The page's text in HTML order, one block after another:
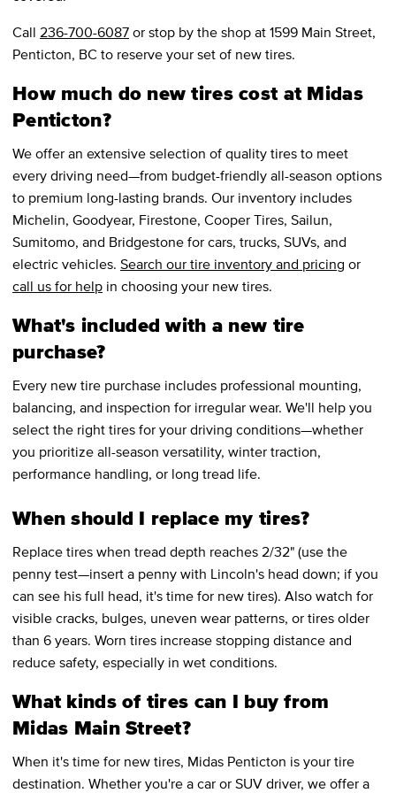
Call 236-700-6087 or stop by the shop at 1599 Main Street,
Penticton, BC to reserve your set of new tires.
How much do new tires cost at Midas
Penticton?
We offer an extensive selection of quality tires to meet
every driving need—from budget-friendly all-season options
to premium long-lasting brands. Our inventory includes
Michelin, Goodyear, Firestone, Cooper Tires, Sailun,
Sumitomo, and Bridgestone for cars, trucks, SUVs, and
electric vehicles. Search our tire inventory and pricing or
call us for help in choosing your new tires.
What's included with a new tire
purchase?
Every new tire purchase includes professional mounting,
balancing, and inspection for irregular wear. We'll help you
select the right tires for your driving conditions—whether
you prioritize all-season versatility, winter traction,
performance handling, or long tread life.
When should I replace my tires?
Replace tires when tread depth reaches 2/32" (use the
penny test—insert a penny with Lincoln's head down; if you
can see his full head, it's time for new tires). Also watch for
visible cracks, bulges, uneven wear patterns, or tires older
than 6 years. Worn tires increase stopping distance and
reduce safety, especially in wet conditions.
What kinds of tires can I buy from
Midas Main Street?
When it's time for new tires, Midas Penticton is your tire
destination. Whether you're a car or SUV driver, we offer a